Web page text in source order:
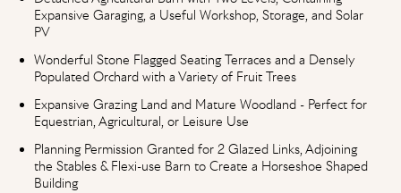
Expansive Garaging, a Useful Workshop, Storage, and Solar
PV
Wonderful Stone Flagged Seating Terraces and a Densely
Populated Orchard with a Variety of Fruit Trees
Expansive Grazing Land and Mature Woodland - Perfect for
Equestrian, Agricultural, or Leisure Use
Planning Permission Granted for 2 Glazed Links, Adjoining
the Stables & Flexi-use Barn to Create a Horseshoe Shaped
Building